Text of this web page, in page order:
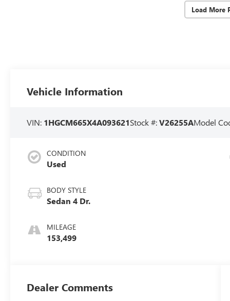
Load More
Vehicle Information
VIN: 1HGCM665X4A093621Stock #:V26255AModel
CONDITION
Used
BODY STYLE
Sedan 4 Dr.
MILEAGE
153,499
Dealer Comments